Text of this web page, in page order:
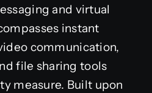
and virtual
instant
communication,
file sharing tools
measure. Built upon